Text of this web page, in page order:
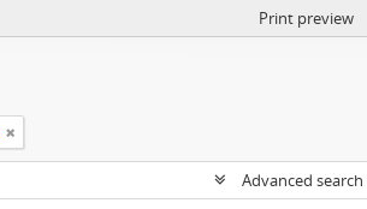
Print preview
Advanced